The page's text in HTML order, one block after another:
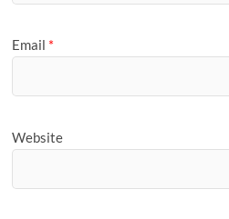
Email *
Website